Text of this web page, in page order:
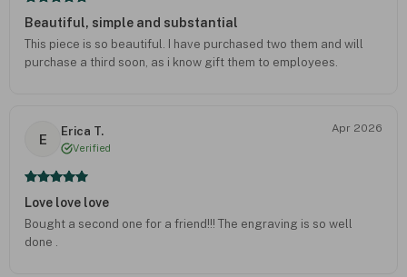
Beautiful, simple and substantial
This piece is so beautiful. I have purchased two them and will
purchase a third soon, as i know gift them to employees.
E
Erica T.
Verified
Apr 2026
Love love love
Bought a second one for a friend!!! The engraving is so well
done .